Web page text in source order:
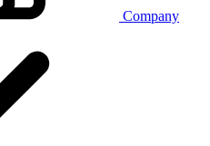
Company